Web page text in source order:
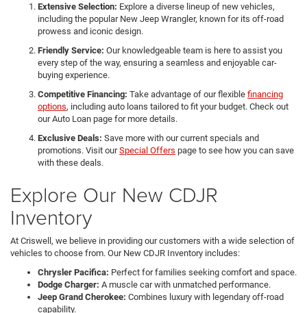
Extensive Selection: Explore a diverse lineup of new vehicles,
including the popular New Jeep Wrangler, known for its off-road
prowess and iconic design.
Friendly Service: Our knowledgeable team is here to assist you
every step of the way, ensuring a seamless and enjoyable car-
buying experience.
Competitive Financing: Take advantage of our flexible financing
options, including auto loans tailored to fit your budget. Check out
our Auto Loan page for more details.
Exclusive Deals: Save more with our current specials and
promotions. Visit ourSpecial Offers page to see how you can save
with these deals.
Explore Our New CDJR
Inventory
At Criswell, we believe in providing our customers with a wide selection of
vehicles to choose from. Our New CDJR Inventory includes:
Chrysler Pacifica: Perfect for families seeking comfort and space.
Dodge Charger: A muscle car with unmatched performance.
Jeep Grand Cherokee: Combines luxury with legendary off-road
capability.